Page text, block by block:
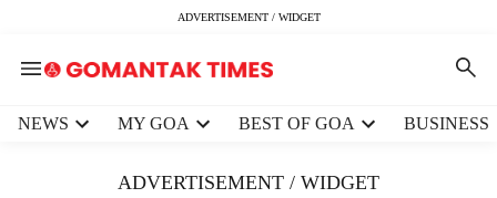
ADVERTISEMENT / WIDGET
NEWS MY GOA BEST OF GOA BUSINESS
ADVERTISEMENT / WIDGET